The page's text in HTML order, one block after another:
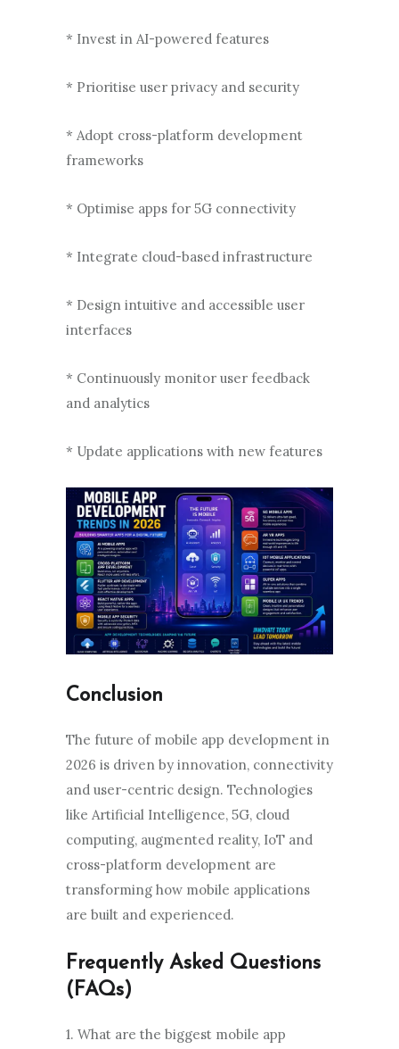
* Invest in AI-powered features
* Prioritise user privacy and security
* Adopt cross-platform development
frameworks
* Optimise apps for 5G connectivity
* Integrate cloud-based infrastructure
* Design intuitive and accessible user
interfaces
* Continuously monitor user feedback
and analytics
* Update applications with new features
Conclusion
The future of mobile app development in
2026 is driven by innovation, connectivity
and user-centric design. Technologies
like Artificial Intelligence, 5G, cloud
computing, augmented reality, IoT and
cross-platform development are
transforming how mobile applications
are built and experienced.
Frequently Asked Questions
(FAQs)
1. What are the biggest mobile app